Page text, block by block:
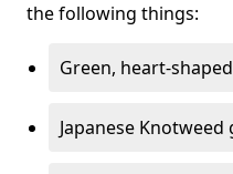
the following things:
Green, heart-
Japanese